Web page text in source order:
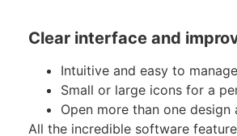
Clear interface and
Intuitive and easy to manage
Small or large icons for a
Open more than one design
All the incredible software